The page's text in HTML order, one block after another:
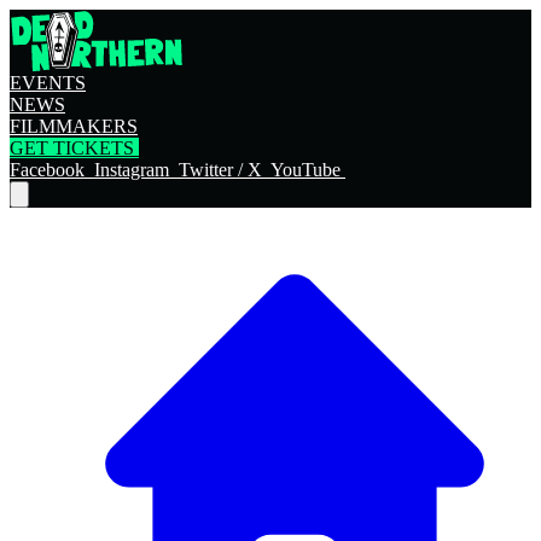
EVENTS
NEWS
FILMMAKERS
GET TICKETS
Facebook Instagram Twitter / X YouTube